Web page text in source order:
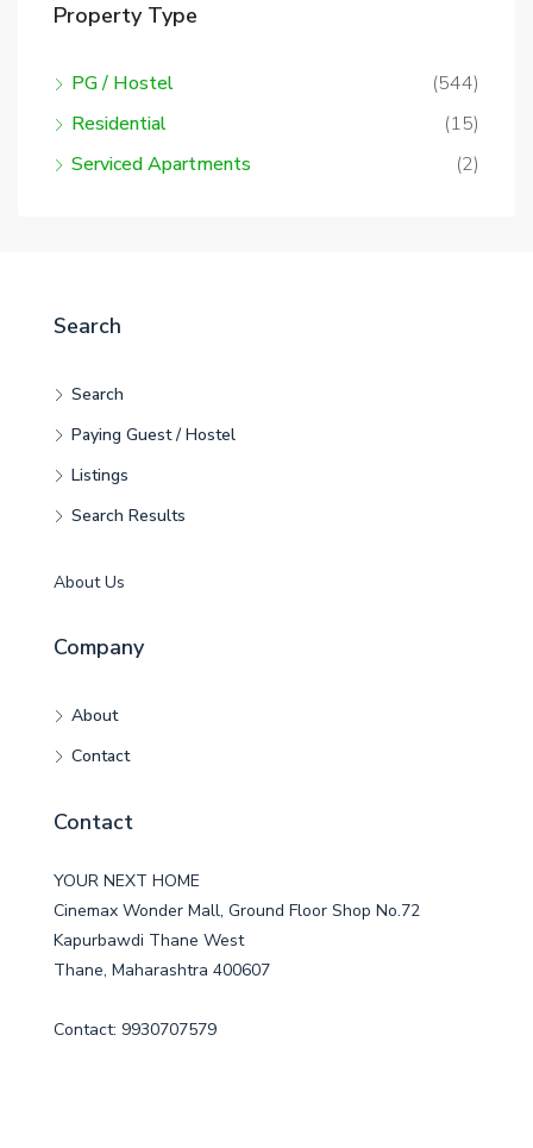
Property Type
PG / Hostel
(544)
Residential
(15)
Serviced Apartments
(2)
Search
Search
Paying Guest / Hostel
Listings
Search Results
About Us
Company
About
Contact
Contact
YOUR NEXT HOME
Cinemax Wonder Mall, Ground Floor Shop No.72
Kapurbawdi Thane West
Thane, Maharashtra 400607
Contact: 9930707579